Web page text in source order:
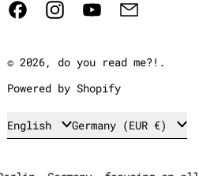
FacebookInstagram
YouTube
© 2026, do you read me?! .
Powered by Shopify
Language
English Country/region
Germany (EUR €)